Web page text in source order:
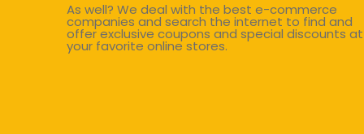
As well? We deal with the best e-commerce
companies and search the internet to find and
offer exclusive coupons and special discounts at
your favorite online stores.